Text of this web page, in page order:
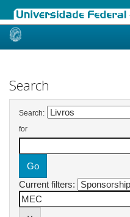
Skip
Search
Search:
for
Current filters: